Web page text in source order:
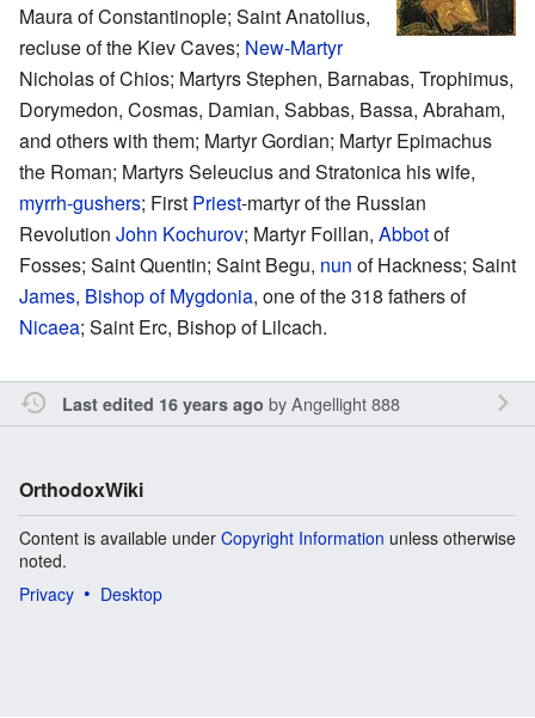
Maura of Constantinople; Saint Anatolius,
recluse of the Kiev Caves; New-Martyr
Nicholas of Chios; Martyrs Stephen, Barnabas, Trophimus,
Dorymedon, Cosmas, Damian, Sabbas, Bassa, Abraham,
and others with them; Martyr Gordian; Martyr Epimachus
the Roman; Martyrs Seleucius and Stratonica his wife,
myrrh-gushers; First Priest-martyr of the Russian
Revolution John Kochurov; Martyr Foillan, Abbotof
Fosses; Saint Quentin; Saint Begu, nun of Hackness; Saint
James, Bishop of Mygdonia, one of the 318 fathers of
Nicaea; Saint Erc, Bishop of Lilcach.
Last edited 16 years ago byAngellight 888
OrthodoxWiki
Content is available under Copyright Information unless otherwise
noted.
Privacy
Desktop